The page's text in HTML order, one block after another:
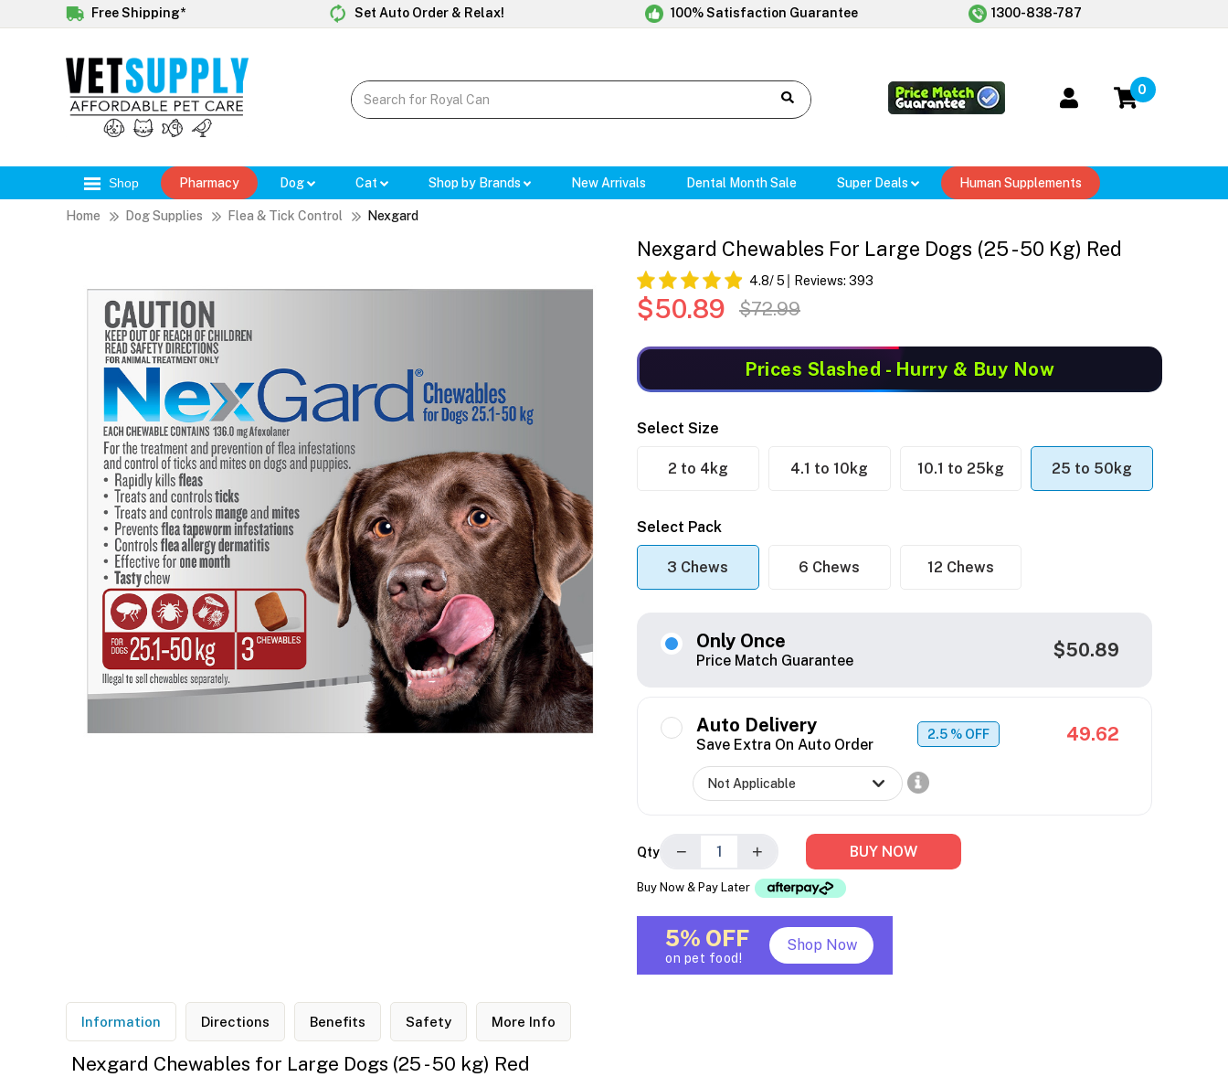
Free Shipping* Set Auto Order & Relax! 100% Satisfaction Guarantee 1300-838-787
0
Shop Pharmacy Dog Cat Shop by Brands New Arrivals Dental Month Sale Super Deals Human Supplements
Home Dog Supplies Flea & Tick Control Nexgard
Nexgard Chewables For Large Dogs (25 - 50 Kg) Red
4.8/ 5 Reviews: 393
$50.89 $72.99
Prices Slashed - Hurry & Buy Now
Select Size
2 to 4kg 4.1 to 10kg 10.1 to 25kg 25 to 50kg
Select Pack
3 Chews 6 Chews 12 Chews
Only Once
Price Match Guarantee $50.89
Auto Delivery
Save Extra On Auto Order
2.5 % OFF 49.62
Qty − + BUY NOW
Buy Now & Pay Later
5% OFF
on pet food!
Shop Now
Information Directions Benefits Safety More Info
Nexgard Chewables for Large Dogs (25 - 50 kg) Red